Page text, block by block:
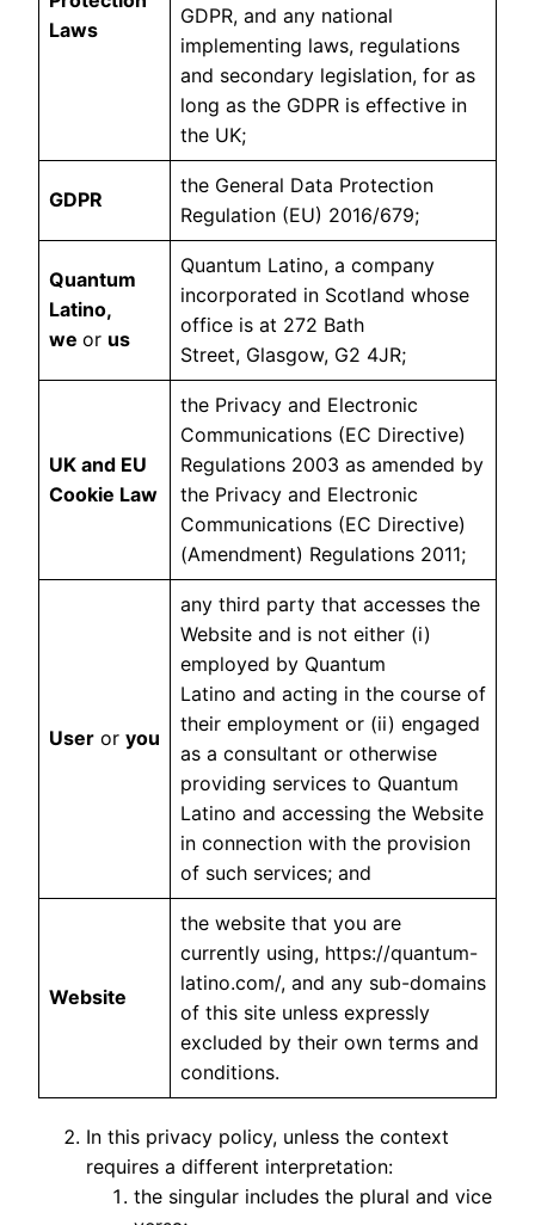
Laws
GDPR, and any national
implementing laws, regulations
and secondary legislation, for as
long as the GDPR is effective in
the UK;
GDPR
the General Data Protection
Regulation (EU) 2016/679;
Quantum
Latino,
we or us
Quantum Latino, a company
incorporated in Scotland whose
office is at 272 Bath
Street, Glasgow, G2 4JR;
UK and EU
Cookie Law
the Privacy and Electronic
Communications (EC Directive)
Regulations 2003 as amended by
the Privacy and Electronic
Communications (EC Directive)
(Amendment) Regulations 2011;
User or you
any third party that accesses the
Website and is not either (i)
employed by Quantum
Latino and acting in the course of
their employment or (ii) engaged
as a consultant or otherwise
providing services to Quantum
Latino and accessing the Website
in connection with the provision
of such services; and
Website
the website that you are
currently using, https://quantum-
latino.com/, and any sub-domains
of this site unless expressly
excluded by their own terms and
conditions.
In this privacy policy, unless the context
requires a different interpretation:
the singular includes the plural and vice